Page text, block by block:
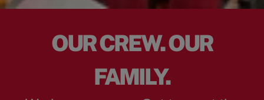
OUR CREW. OUR
FAMILY.